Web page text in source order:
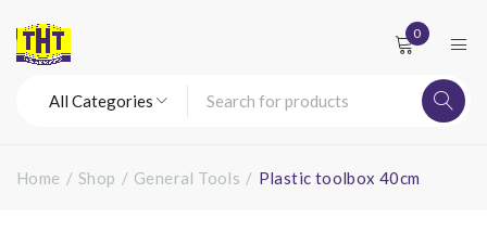
0
Home / Shop / General Tools / Plastic toolbox 40cm